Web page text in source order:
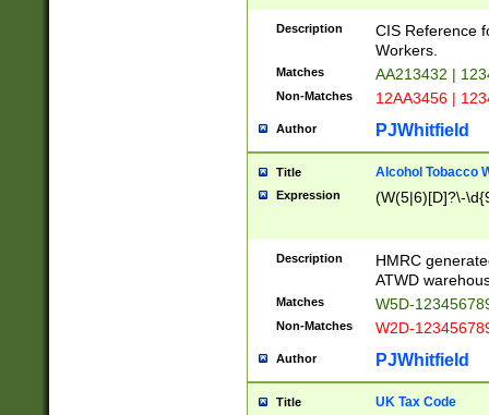
Description
CIS Reference
Workers.
Matches AA213432 |
Non-Matches 12AA3456 |
Author PJWhitfield
Title Alcohol Tobacco
Expression (W(5|6)[D]?\-
Description
HMRC
ATWD
Matches W5D-
Non-Matches W2D-
Author PJWhitfield
Title UK Tax Code